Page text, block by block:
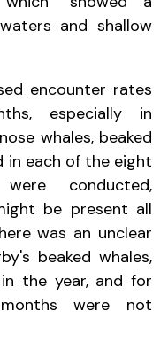
and shallow
encounter rates
especially in
whales, beaked
in each of the eight
conducted,
be present all
was an unclear
beaked whales,
the year, and for
were not